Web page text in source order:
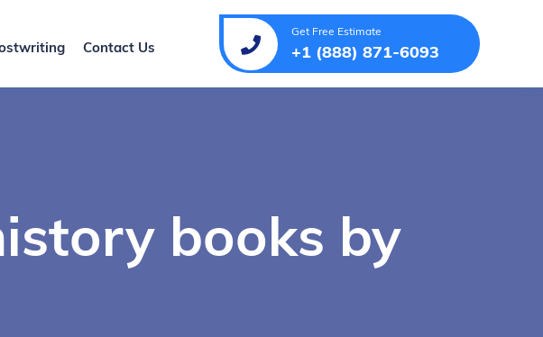
Contact Us
Get Free Estimate
+1 (888) 871-6093
books by